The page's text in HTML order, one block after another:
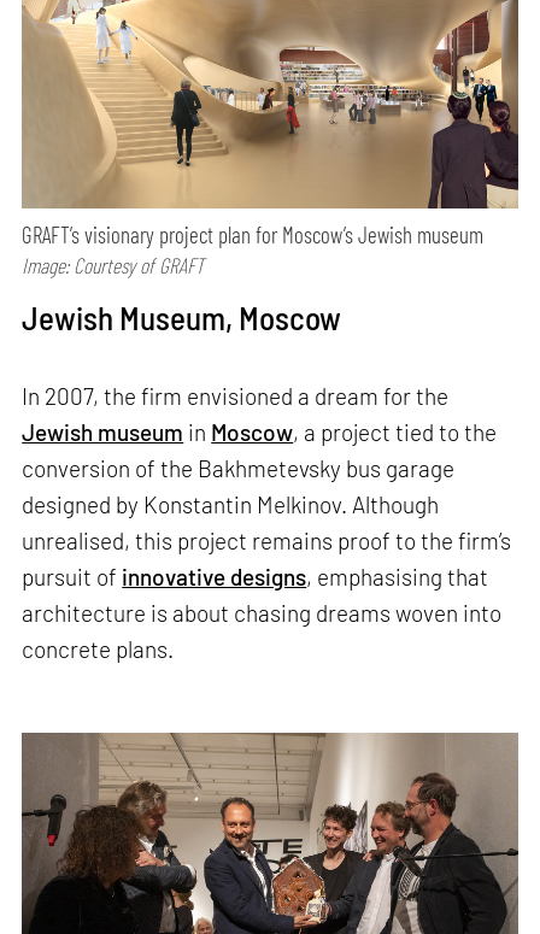
GRAFT’s visionary project plan for Moscow’s Jewish museum
Image: Courtesy of GRAFT
Jewish Museum, Moscow
In 2007, the firm envisioned a dream for the
Jewish museum in Moscow, a project tied to the
conversion of the Bakhmetevsky bus garage
designed by Konstantin Melkinov. Although
unrealised, this project remains proof to the firm’s
pursuit of innovative designs, emphasising that
architecture is about chasing dreams woven into
concrete plans.